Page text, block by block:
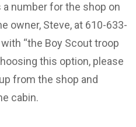
number for the shop on
owner, Steve, at 610-633-
“the Boy Scout troop
this option, please
from the shop and
cabin.